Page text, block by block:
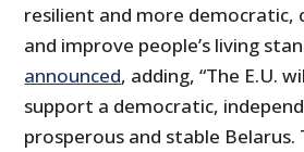
resilient and more democratic,
and improve people’s living
announced, adding, “The E.U.
support a democratic,
prosperous and stable Belarus.